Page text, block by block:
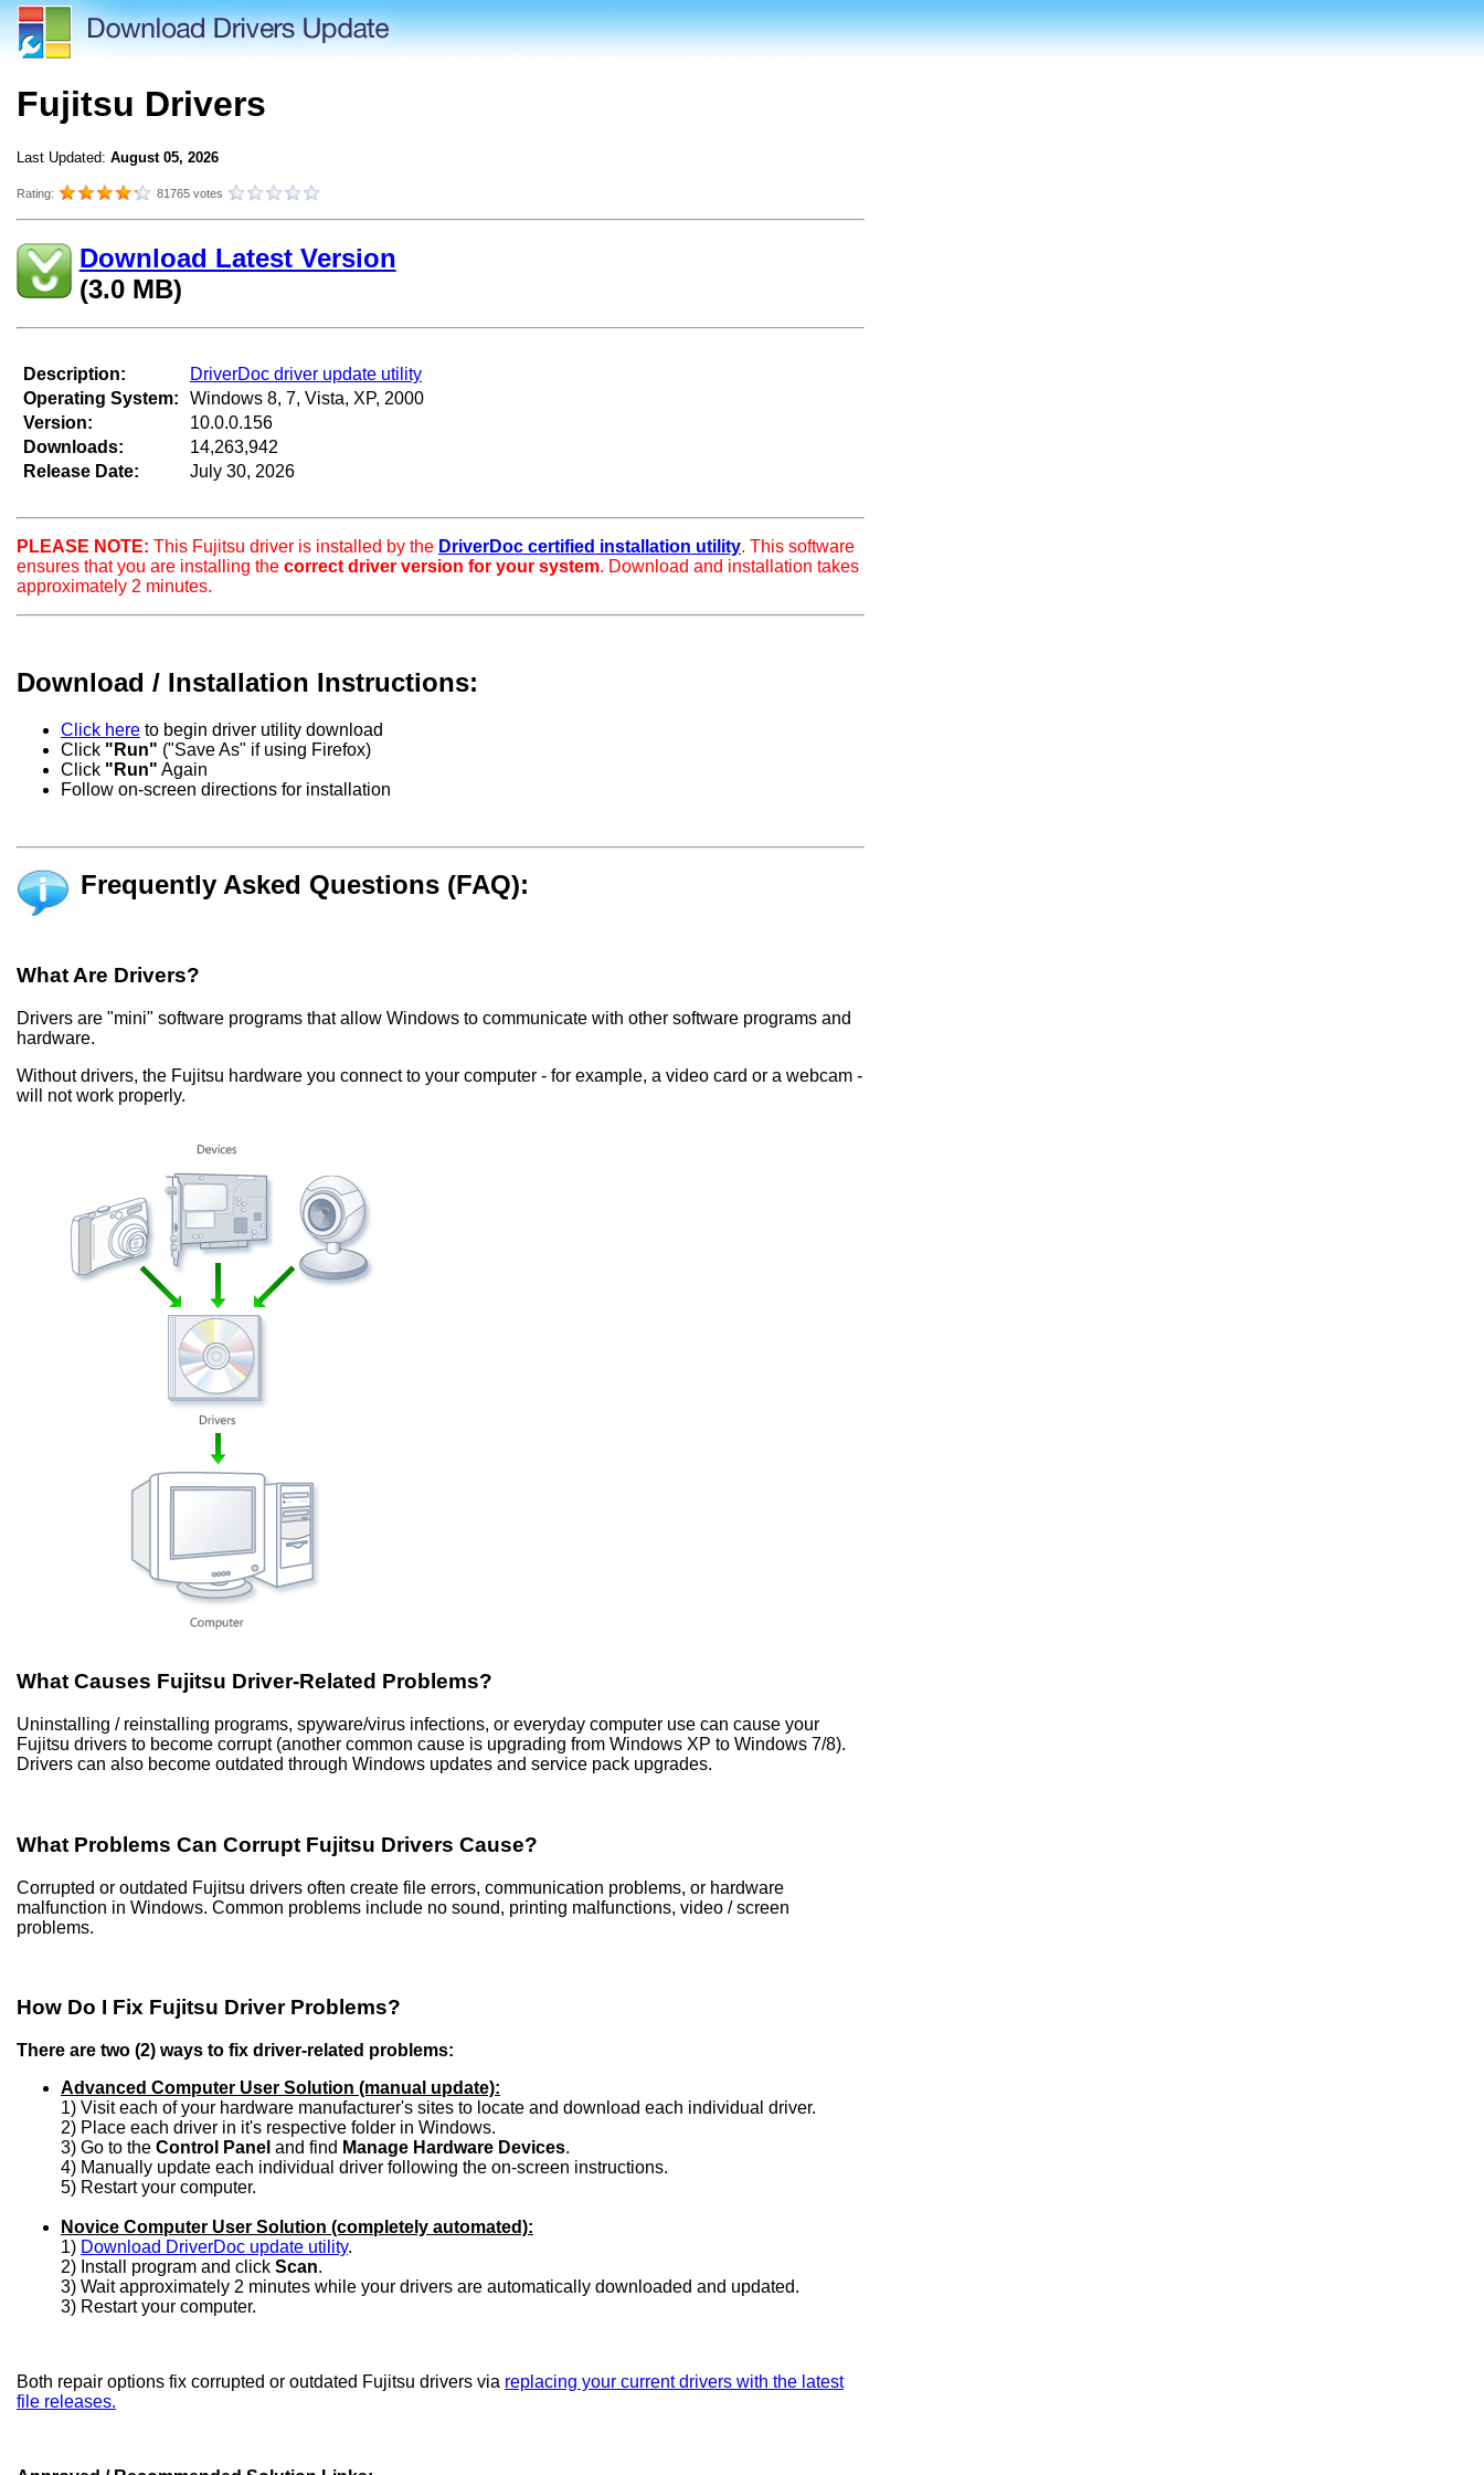
Fujitsu Drivers
Last Updated: August 05, 2026
Rating: 81765 votes
Download Latest Version
(3.0 MB)
Description:
Operating System:
Version:
Downloads:
Release Date:
DriverDoc driver update utility
Windows 8, 7, Vista, XP, 2000
10.0.0.156
14,263,942
July 30, 2026
PLEASE NOTE: This Fujitsu driver is installed by the DriverDoc certified installation utility. This software
ensures that you are installing the correct driver version for your system. Download and installation takes
approximately 2 minutes.
Download / Installation Instructions:
Click here to begin driver utility download
Click "Run" ("Save As" if using Firefox)
Click "Run" Again
Follow on-screen directions for installation
Frequently Asked Questions (FAQ):
What Are Drivers?
Drivers are "mini" software programs that allow Windows to communicate with other software programs and
hardware.
Without drivers, the Fujitsu hardware you connect to your computer - for example, a video card or a webcam -
will not work properly.
What Causes Fujitsu Driver-Related Problems?
Uninstalling / reinstalling programs, spyware/virus infections, or everyday computer use can cause your
Fujitsu drivers to become corrupt (another common cause is upgrading from Windows XP to Windows 7/8).
Drivers can also become outdated through Windows updates and service pack upgrades.
What Problems Can Corrupt Fujitsu Drivers Cause?
Corrupted or outdated Fujitsu drivers often create file errors, communication problems, or hardware
malfunction in Windows. Common problems include no sound, printing malfunctions, video / screen
problems.
How Do I Fix Fujitsu Driver Problems?
There are two (2) ways to fix driver-related problems:
Advanced Computer User Solution (manual update):
1) Visit each of your hardware manufacturer's sites to locate and download each individual driver.
2) Place each driver in it's respective folder in Windows.
3) Go to the Control Panel and find Manage Hardware Devices.
4) Manually update each individual driver following the on-screen instructions.
5) Restart your computer.
Novice Computer User Solution (completely automated):
1) Download DriverDoc update utility.
2) Install program and click Scan.
3) Wait approximately 2 minutes while your drivers are automatically downloaded and updated.
3) Restart your computer.
Both repair options fix corrupted or outdated Fujitsu drivers via replacing your current drivers with the latest
file releases.